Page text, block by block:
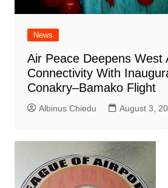
News
Air Peace Deepens West
Connectivity With
Conakry–Bamako Flight
Albinus Chiedu August 3,